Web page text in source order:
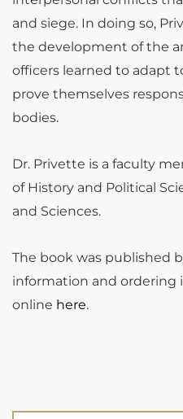
and siege. In doing so,
the development of the
officers learned to adapt
prove themselves
bodies.
Dr. Privette is a faculty
of History and Political
and Sciences.
The book was published
information and ordering
online here.